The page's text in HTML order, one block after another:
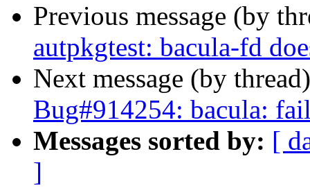
Previous message (by
autpkgtest: bacula-fd
Next message (by
Bug#914254: bacula:
Messages sorted by: [
]